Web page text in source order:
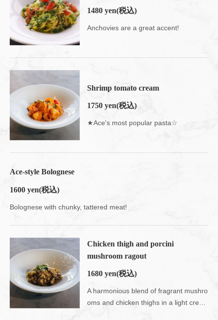
1480 yen(税込)
Anchovies are a great accent!
Shrimp tomato cream
1750 yen(税込)
★Ace's most popular pasta☆
Ace-style Bolognese
1600 yen(税込)
Bolognese with chunky, tattered meat!
Chicken thigh and porcini
mushroom ragout
1680 yen(税込)
A harmonious blend of fragrant mushro
oms and chicken thighs in a light cream sauce.
この店舗情報をシェアする
FOOD | Ace cafe エースカフェ 三条河原町
京都府京都市中京区上大阪町５２１エンパイアビル１０階
https://acecafe.owst.jp/foods
お店情報をコピー